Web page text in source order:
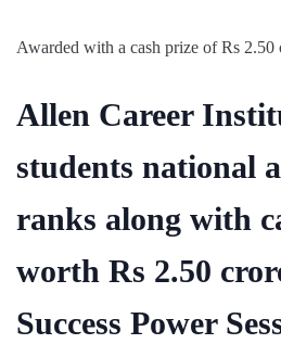
Awarded with a cash prize of Rs 2.50
Allen Career
students national
ranks along with
worth Rs 2.50
Success Power